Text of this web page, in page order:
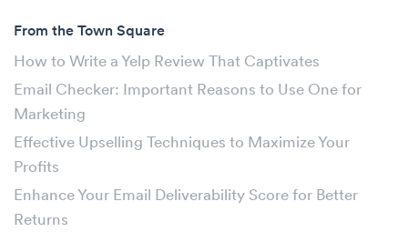
From the Town Square
How to Write a Yelp Review That Captivates
Email Checker: Important Reasons to Use One for
Marketing
Effective Upselling Techniques to Maximize Your
Profits
Enhance Your Email Deliverability Score for Better
Returns